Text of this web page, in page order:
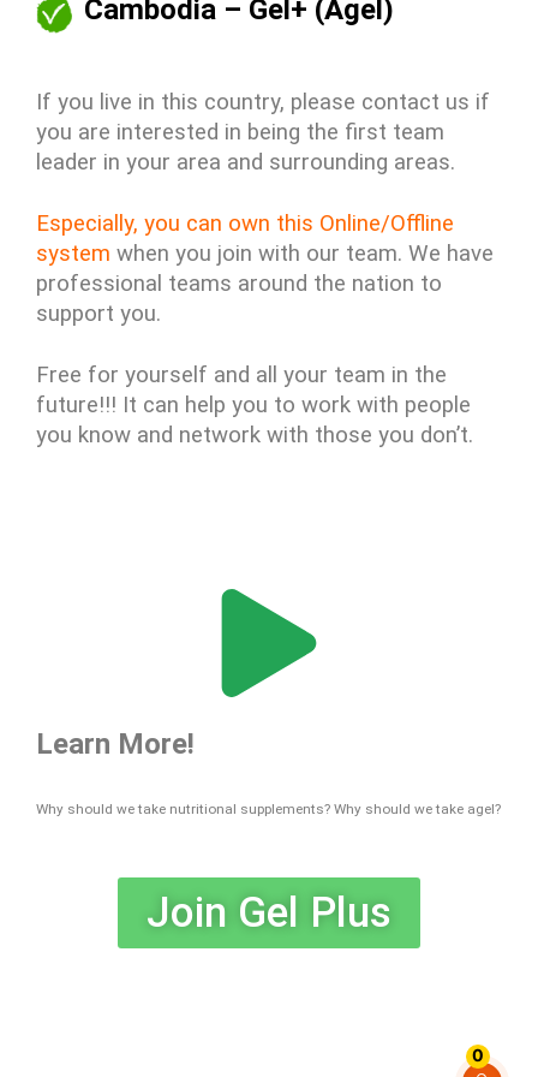
0
Cambodia – Gel+ (Agel)
If you live in this country, please contact us if
you are interested in being the first team
leader in your area and surrounding areas.
Especially, you can own this Online/Offline
system when you join with our team. We have
professional teams around the nation to
support you.
Free for yourself and all your team in the
future!!! It can help you to work with people
you know and network with those you don’t.
Learn More!
Why should we take nutritional supplements? Why should we take agel?
Join Gel Plus